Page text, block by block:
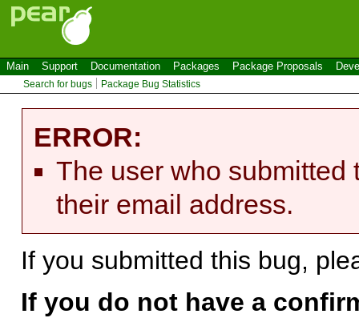
Main Support Documentation Packages Package Proposals
Search for bugs Package Bug Statistics
ERROR:
The user who submitted
their email address.
If you submitted this bug,
If you do not have a